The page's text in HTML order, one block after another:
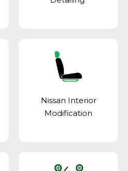
Nissan Interior
Modification